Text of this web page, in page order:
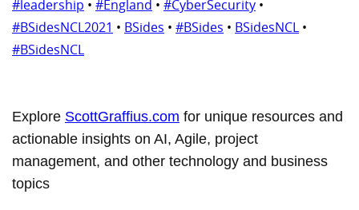
#leadership • #England • #CyberSecurity •
#BSidesNCL2021 • BSides • #BSides • BSidesNCL •
#BSidesNCL
Explore ScottGraffius.com for unique resources and
actionable insights on AI, Agile, project
management, and other technology and business
topics